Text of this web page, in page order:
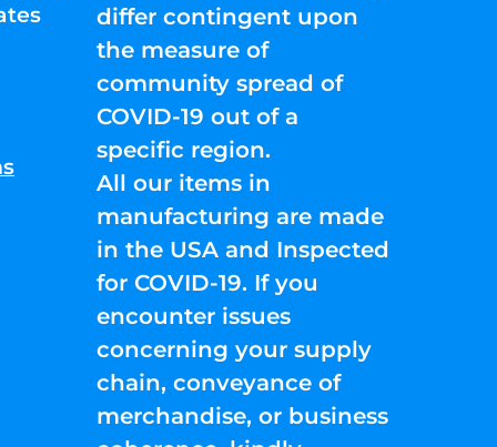
differ contingent upon
the measure of
community spread of
COVID-19 out of a
specific region.
All our items in
manufacturing are made
in the USA and Inspected
for COVID-19. If you
encounter issues
concerning your supply
chain, conveyance of
merchandise, or business